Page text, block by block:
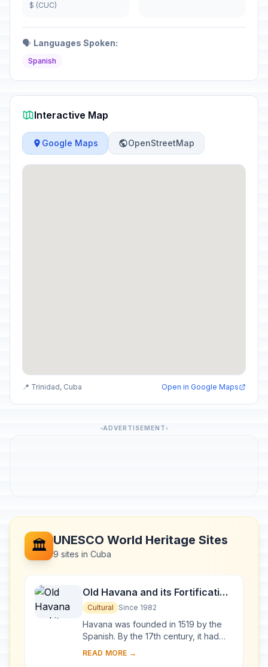
$ (CUC)
🗣️ Languages Spoken:
Spanish
Interactive Map
Google Maps OpenStreetMap
📍 Trinidad, Cuba Open in Google Maps
ADVERTISEMENT
🏛️ UNESCO World Heritage Sites
9 sites in Cuba
Old Havana and its Fortification
System
Cultural Since 1982
Havana was founded in 1519 by the
Spanish. By the 17th century, it had
become one of the Caribbean's main
READ MORE →